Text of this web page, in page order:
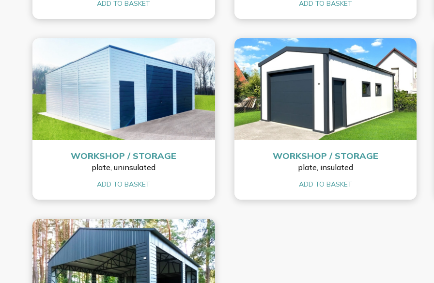
ADD TO BASKET ADD TO BASKET
WORKSHOP / STORAGE
plate, uninsulated
ADD TO BASKET
WORKSHOP / STORAGE
plate, insulated
ADD TO BASKET